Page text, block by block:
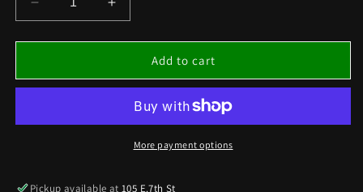
Decrease
quantity
for
CASTLE
THICK
Increase
quantity
for
1/2&quot;
CASTLE
THICK
Add to cart
More payment options
Pickup available at105 E.7th St